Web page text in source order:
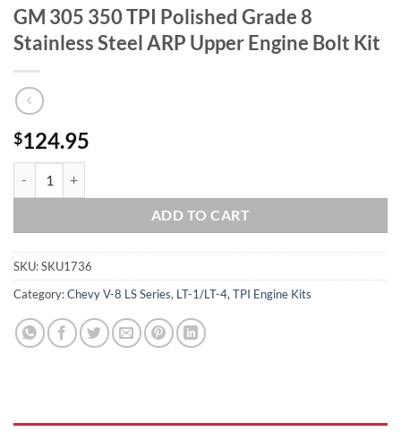
GM 305 350 TPI Polished Grade 8
Stainless Steel ARP Upper Engine Bolt Kit
$124.95
ADD TO CART
SKU:SKU1736
Category:Chevy V-8 LS Series, LT-1/LT-4, TPI Engine Kits